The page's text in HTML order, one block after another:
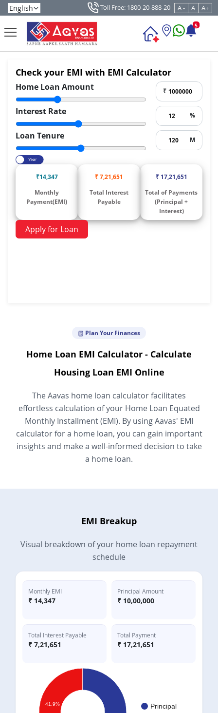
Toll Free: 1800-20-888-20 A - A A+
5
Check your EMI with EMI Calculator
Home Loan Amount ₹
Interest Rate %
Loan Tenure M
₹14,347
Monthly
Payment(EMI)
₹7,21,651
Total Interest
Payable
₹ 17,21,651
Total of Payments
(Principal +
Interest)
Apply for Loan
Plan Your Finances
Home Loan EMI Calculator - Calculate
Housing Loan EMI Online
The Aavas home loan calculator facilitates
effortless calculation of your Home Loan Equated
Monthly Installment (EMI). By using Aavas' EMI
calculator for a home loan, you can gain important
insights and make a well-informed decision to take
a home loan.
EMI Breakup
Visual breakdown of your home loan repayment
schedule
Monthly EMI
₹ 14,347
Principal Amount
₹ 10,00,000
Total Interest Payable
₹ 7,21,651
Total Payment
₹ 17,21,651
Principal
41.9%